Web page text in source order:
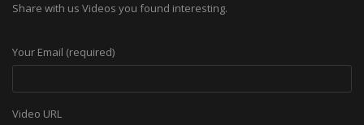
Share with us Videos you found interesting.
Your Email (required)
Video URL